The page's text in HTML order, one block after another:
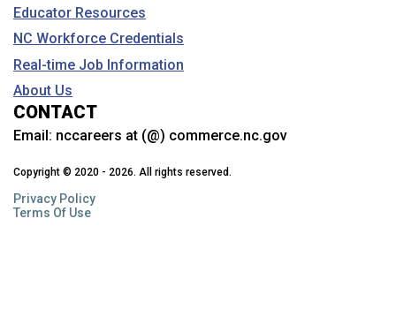
Educator Resources
NC Workforce Credentials
Real-time Job Information
About Us
CONTACT
Email: nccareers at (@) commerce.nc.gov
Copyright © 2020 - 2026. All rights reserved.
Privacy Policy
Terms Of Use